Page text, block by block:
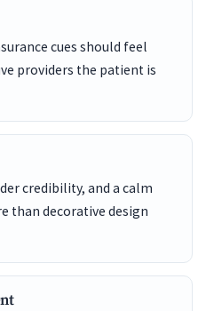
cues should feel
providers the patient is
credibility, and a calm
than decorative design